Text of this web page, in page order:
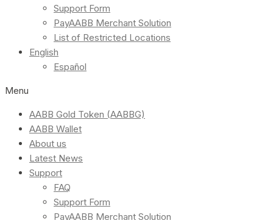
Support Form
PayAABB Merchant Solution
List of Restricted Locations
English
Español
Menu
AABB Gold Token (AABBG)
AABB Wallet
About us
Latest News
Support
FAQ
Support Form
PayAABB Merchant Solution